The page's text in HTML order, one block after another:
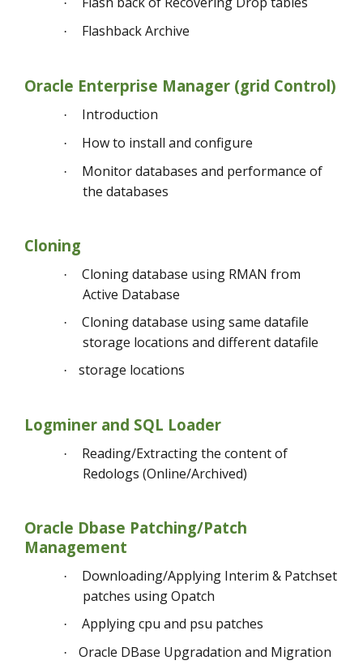
· Flashback Archive
Oracle Enterprise Manager (grid Control)
· Introduction
· How to install and configure
·
Monitor databases and performance of
the databases
Cloning
·
Cloning database using RMAN from
Active Database
·
Cloning database using same datafile
storage locations and different datafile
· storage locations
Logminer and SQL Loader
·
Reading/Extracting the content of
Redologs (Online/Archived)
Oracle Dbase Patching/Patch
Management
·
Downloading/Applying Interim & Patchset
patches using Opatch
· Applying cpu and psu patches
· Oracle DBase Upgradation and Migration